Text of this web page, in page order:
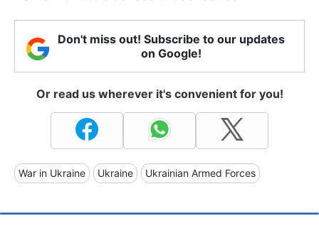
Don't miss out! Subscribe to our updates
on Google!
Or read us wherever it's convenient for you!
War in Ukraine Ukraine Ukrainian Armed Forces